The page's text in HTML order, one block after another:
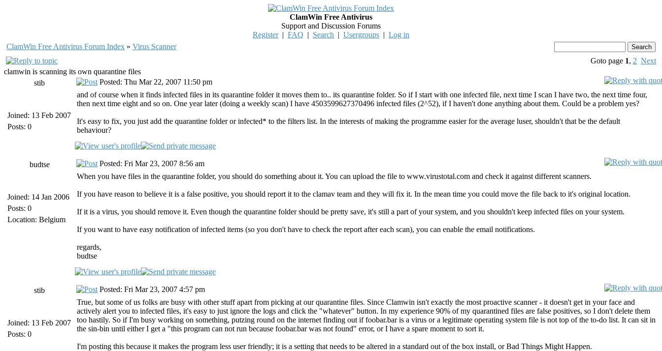
ClamWin Free Antivirus
Support and Discussion Forums
Register| FAQ | Search | Usergroups | Log in
ClamWin Free Antivirus Forum Index » Virus Scanner
Goto page 1, 2 Next
clamwin is scanning its own quarantine files
stib
Joined: 13 Feb 2007
Posts: 0
Posted: Thu Mar 22, 2007 11:50 pm
and of course when it finds infected files in its quarantine folder it moves them to.. its quarantine folder. So if I start with one infected file, next time I scan I have two, the next time four,
then next time eight and so on. One year later (doing a weekly scan) I have 4503599627370496 infected files (2^52), if I haven't done anything about them. Could be a problem yes?
It's easy to fix, you just add the quarantine folder or infected* to the filters list. In the interests of making the programme easier for the average luser, shouldn't that be the default
behaviour?
budtse
Joined: 14 Jan 2006
Posts: 0
Location: Belgium
Posted: Fri Mar 23, 2007 8:56 am
When you have files in the quarantine folder, you should do something about it. You can upload the file to www.virustotal.com and check it against different scanners.
If you have reason to believe it is a false positive, you should report it to the clamav team and they will fix it. In the mean time you could move the file back to it's original location.
If it is a virus, you should remove it. Even though the quarantine folder should be pretty save, it's still a part of your system, and you shouldn't keep infected files on your system.
If you want to have easy notification of infected items (so you don't have to check the report after each scan), you can enable the email notifications.
regards,
budtse
stib
Joined: 13 Feb 2007
Posts: 0
Posted: Fri Mar 23, 2007 4:57 pm
True, but some of us folks are busy with other stuff apart from picking at our quarantine files. Since Clamwin isn't exactly the most proactive scanner - it doesn't get in your face and
actively alert you to infected files, it's easy to just ignore the logs and click the "whatever" button. In my experience 90% of my quarantined files are false positives, so I don't delete them
too hastily. So if I'm busy working on something, putzing round on the internet finding out if foobar.bar is a virus or a legitimate operating system file is not top of the to-do list. It can sit in
the sin-bin until either I get a "this program can not run because foobar.bar was not found" error, or I have a spare moment to sort it.
I'm posting this because it makes the program less user friendly; it is a setting that needs to be altered in a standard out of the box install, or Bad Things Might Happen.